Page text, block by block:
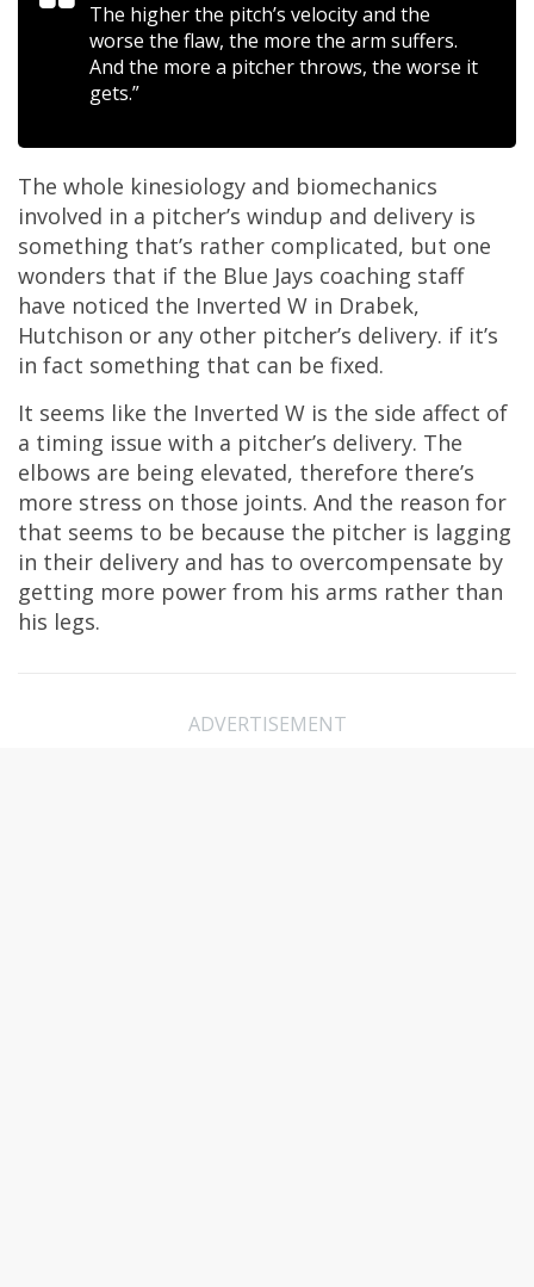
The higher the pitch’s velocity and the
worse the flaw, the more the arm suffers.
And the more a pitcher throws, the worse it
gets.”
The whole kinesiology and biomechanics
involved in a pitcher’s windup and delivery is
something that’s rather complicated, but one
wonders that if the Blue Jays coaching staff
have noticed the Inverted W in Drabek,
Hutchison or any other pitcher’s delivery. if it’s
in fact something that can be fixed.
It seems like the Inverted W is the side affect of
a timing issue with a pitcher’s delivery. The
elbows are being elevated, therefore there’s
more stress on those joints. And the reason for
that seems to be because the pitcher is lagging
in their delivery and has to overcompensate by
getting more power from his arms rather than
his legs.
ADVERTISEMENT